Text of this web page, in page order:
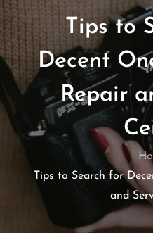
Tips to
Decent
Repair
Tips to Search for
and